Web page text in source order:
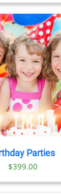
Parties
$399.00